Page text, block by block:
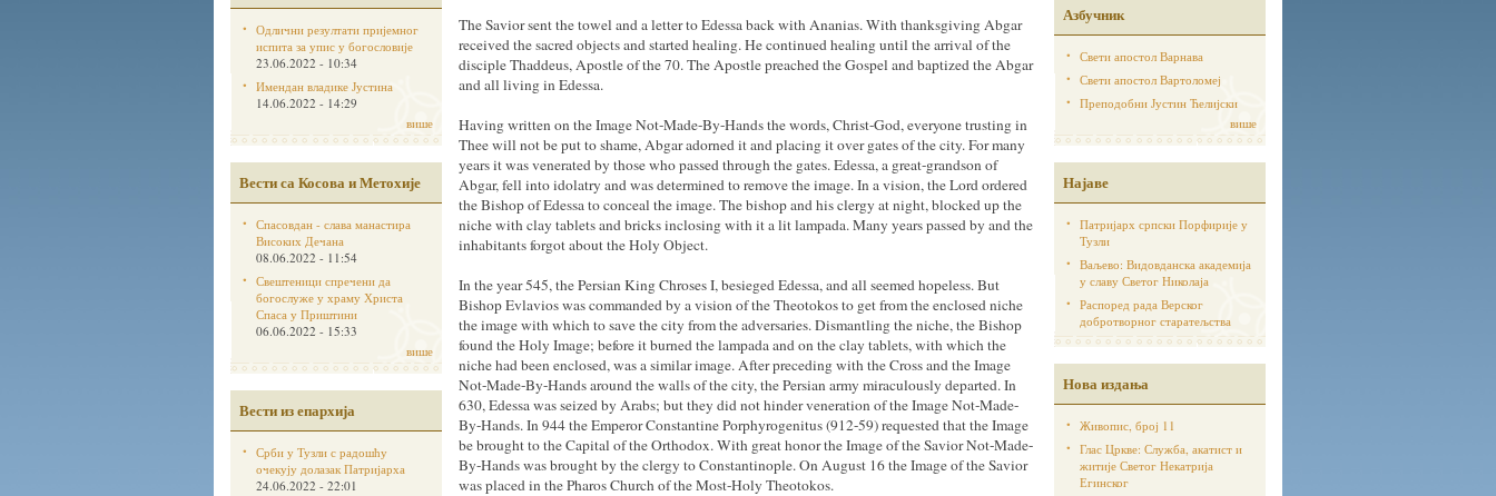
Одлични резултати пријемног
испита за упис у богословије
23.06.2022 - 10:34
Имендан владике Јустина
14.06.2022 - 14:29
више
Вести са Косова и Метохије
Спасовдан - слава манастира
Високих Дечана
08.06.2022 - 11:54
Свештеници спречени да
богослуже у храму Христа
Спаса у Приштини
06.06.2022 - 15:33
више
Вести из епархија
Срби у Тузли с радошћу
очекују долазак Патријарха
24.06.2022 - 22:01
The Savior sent the towel and a letter to Edessa back with Ananias. With thanksgiving Abgar
received the sacred objects and started healing. He continued healing until the arrival of the
disciple Thaddeus, Apostle of the 70. The Apostle preached the Gospel andbaptizedthe Abgar
and all living in Edessa.
Having written on the Image Not-Made-By-Hands the words, Christ-God, everyone trusting in
Thee will not be put to shame, Abgar adorned it and placing it over gates of the city. For many
years it was venerated by those who passed through the gates. Edessa, a great-grandson of
Abgar, fell into idolatry and was determined to remove the image. In a vision, the Lord ordered
the Bishop of Edessa to conceal the image. The bishop and his clergy at night, blocked up the
niche with clay tablets and bricks inclosing with it a lit lampada. Many years passed by and the
inhabitants forgot about the Holy Object.
In the year 545, the Persian King Chroses I, besieged Edessa, and all seemed hopeless. But
Bishop Evlavios was commanded by a vision of the Theotokos to get from the enclosed niche
the image with which to save the city from the adversaries. Dismantling the niche, the Bishop
found the Holy Image; before it burned the lampada and on the clay tablets, with which the
niche had been enclosed, was a similar image. After preceding with the Cross and the Image
Not-Made-By-Hands around the walls of the city, the Persian army miraculously departed. In
630, Edessa was seized by Arabs; but they did not hinder veneration of the Image Not-Made-
By-Hands. In 944 the Emperor Constantine Porphyrogenitus (912-59) requested that the Image
be brought to the Capital of the Orthodox. With great honor the Image of the Savior Not-Made-
By-Hands was brought by the clergy to Constantinople. On August 16 the Image of the Savior
was placed in the Pharos Church of the Most-Holy Theotokos.
Азбучник
Свети апостол Варнава
Свети апостол Вартоломеј
Преподобни Јустин Ћелијски
више
Најаве
Патријарх српски Порфирије у
Тузли
Ваљево: Видовданска академија
у славу Светог Николаја
Распоред рада Верског
добротворног старатељства
Нова издања
Живопис, број 11
Глас Цркве: Служба, акатист и
житије Светог Некатрија
Егинског